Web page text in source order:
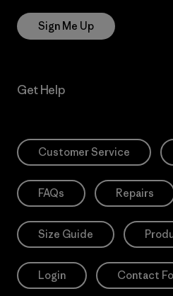
Sign Me Up
Get Help
Customer Service
FAQs Repairs
Size Guide
Login Contact